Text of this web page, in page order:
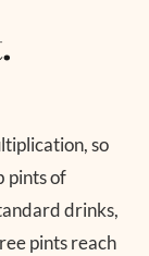
so
pints of
drinks,
pints reach